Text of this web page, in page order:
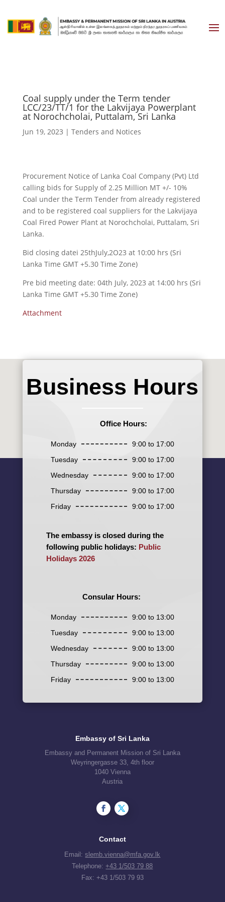
Coal supply under the Term tender
LCC/23/TT/1 for the Lakvijaya Powerplant
at Norochcholai, Puttalam, Sri Lanka
Jun 19, 2023 | Tenders and Notices
Procurement Notice of Lanka Coal Company (Pvt) Ltd
calling bids for Supply of 2.25 Million MT +/- 10%
Coal under the Term Tender from already registered
and to be registered coal suppliers for the Lakvijaya
Coal Fired Power Plant at Norochcholai, Puttalam, Sri
Lanka.
Bid closing datei 25thJuly,2O23 at 10:00 hrs (Sri
Lanka Time GMT +5.30 Time Zone)
Pre bid meeting date: 04th July, 2023 at 14:00 hrs (Sri
Lanka Time GMT +5.30 Time Zone)
Attachment
Business Hours
Office Hours:
Monday
9:00 to 17:00
Tuesday
9:00 to 17:00
Wednesday
9:00 to 17:00
Thursday
9:00 to 17:00
Friday
9:00 to 17:00
The embassy is closed during the
following public holidays: Public
Holidays 2026
Consular Hours:
Monday
9:00 to 13:00
Tuesday
9:00 to 13:00
Wednesday
9:00 to 13:00
Thursday
9:00 to 13:00
Friday
9:00 to 13:00
Embassy of Sri Lanka
Embassy and Permanent Mission of Sri Lanka
Weyringergasse 33, 4th floor
1040 Vienna
Austria
Contact
Email:slemb.vienna@mfa.gov.lk
Telephone:+43 1/503 79 88
Fax: +43 1/503 79 93